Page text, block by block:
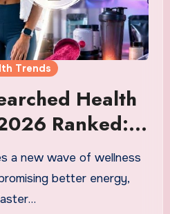
Trends
Health
Ranked:
Worth Your
Is Just
a new wave of wellness
better energy,